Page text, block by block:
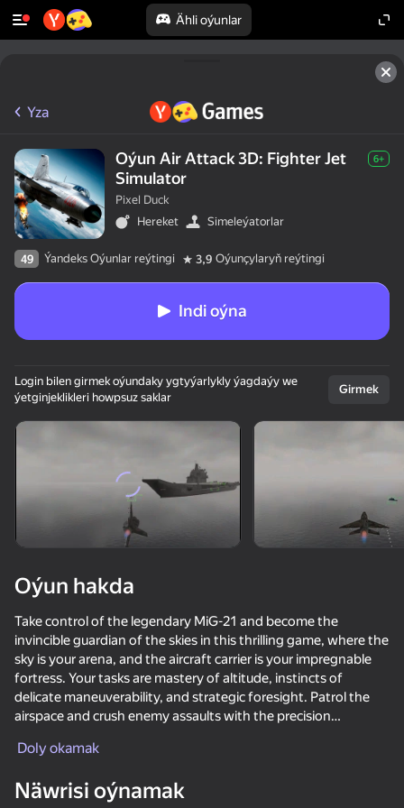
Ähli oýunlar
Enjamy aýlaň
Bu oýun diňe peýza
ugry goldaýar
Bodycam Shooter
Yza
Oýun Air Attack 3D: Fighter Jet
Simulator
6+
Pixel Duck
Hereket
Simeleýatorlar
49 Ýandeks Oýunlar reýtingi 3,9 Oýunçylaryň reýtingi
Indi oýna
Login bilen girmek oýundaky ygtyýarlykly ýagdaýy we
ýetginjeklikleri howpsuz saklar
Girmek
Oýun hakda
Take control of the legendary MiG-21 and become the
invincible guardian of the skies in this thrilling game, where the
sky is your arena, and the aircraft carrier is your impregnable
fortress. Your tasks are mastery of altitude, instincts of
delicate maneuverability, and strategic foresight. Patrol the
airspace and crush enemy assaults with the precision
barrages when immediate reaction is required, and powerful
mission is to protect the aircraft carrier through any adversity,
Doly okamak
Näwrisi oýnamak